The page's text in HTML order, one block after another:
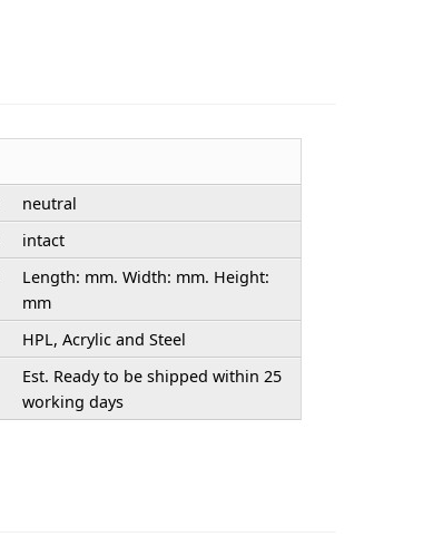
neutral
intact
Length: mm. Width: mm. Height:
mm
HPL, Acrylic and Steel
Est. Ready to be shipped within 25
working days